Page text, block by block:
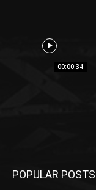
00:00:34
POPULAR POSTS